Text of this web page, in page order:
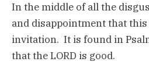
In the middle of all the
and disappointment that
invitation. It is found in
that the LORD is good.